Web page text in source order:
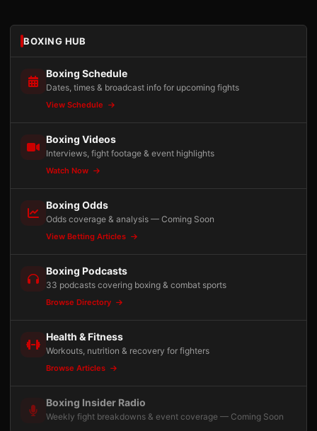
BOXING HUB
Boxing Schedule
Dates, times & broadcast info for upcoming fights
View Schedule
Boxing Videos
Interviews, fight footage & event highlights
Watch Now
Boxing Odds
Odds coverage & analysis — Coming Soon
View Betting Articles
Boxing Podcasts
33 podcasts covering boxing & combat sports
Browse Directory
Health & Fitness
Workouts, nutrition & recovery for fighters
Browse Articles
Boxing Insider Radio
Weekly fight breakdowns & event coverage — Coming Soon